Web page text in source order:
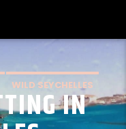
WILD SEYCHELLES
IN